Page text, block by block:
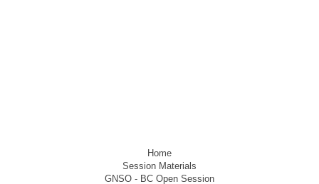
Home
Session Materials
GNSO - BC Open Session